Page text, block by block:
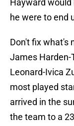
Hayward
he were to end
Don't fix what's
James Harden-
Leonard-Ivica
most played
arrived in the
the team to a